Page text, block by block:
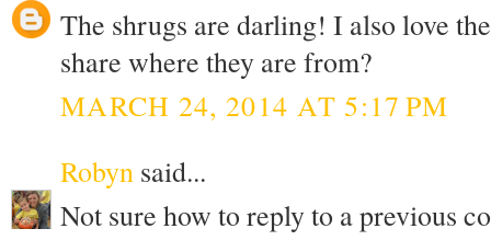
The shrugs are darling! I also love
share where they are from?
MARCH 24, 2014 AT 5:17 PM
Robyn said...
Not sure how to reply to a previous